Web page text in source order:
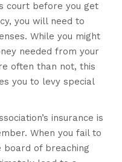
court before you get
you will need to
While you might
needed from your
often than not, this
you to levy special
insurance is
When you fail to
board of breaching